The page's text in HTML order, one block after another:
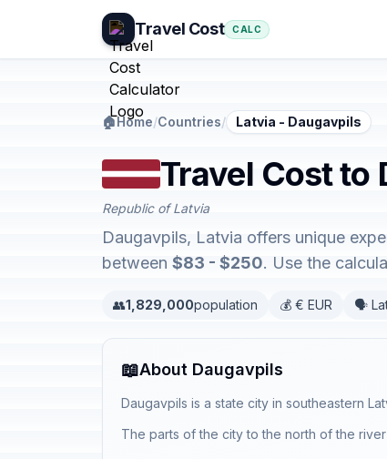
Travel Cost CALC
🏠Home/Countries/ Latvia - Daugavpils
Travel Cost to
Republic of Latvia
Daugavpils, Latvia offers unique
between $83 - $250. Use the
👥1,829,000population 💰 € EUR 🗣️
📖About Daugavpils
Daugavpils is a state city in southeastern
The parts of the city to the north of the